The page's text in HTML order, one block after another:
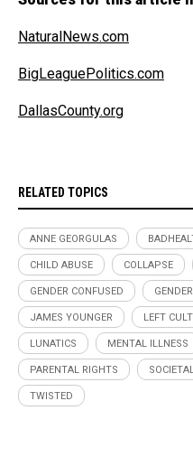
NaturalNews.com
BigLeaguePolitics.com
DallasCounty.org
RELATED TOPICS
ANNE GEORGULAS
CHILD ABUSE COLLAPSE
GENDER CONFUSED
JAMES YOUNGER LEFT CULT
LUNATICS MENTAL ILLNESS
PARENTAL RIGHTS
TWISTED